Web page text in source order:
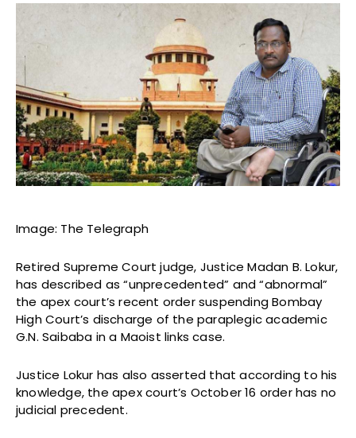
Image: The Telegraph
Retired Supreme Court judge, Justice Madan B. Lokur,
has described as “unprecedented” and “abnormal”
the apex court’s recent order suspending Bombay
High Court’s discharge of the paraplegic academic
G.N. Saibaba in a Maoist links case.
Justice Lokur has also asserted that according to his
knowledge, the apex court’s October 16 order has no
judicial precedent.